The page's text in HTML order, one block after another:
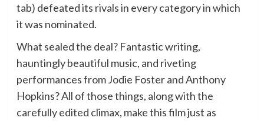
tab) defeated its rivals in every category in which
it was nominated.
What sealed the deal? Fantastic writing,
hauntingly beautiful music, and riveting
performances from Jodie Foster and Anthony
Hopkins? All of those things, along with the
carefully edited climax, make this film just as